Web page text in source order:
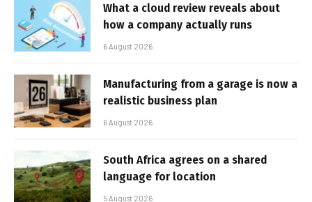
What a cloud review reveals about
how a company actually runs
6 August 2026
Manufacturing from a garage is now a
realistic business plan
6 August 2026
South Africa agrees on a shared
language for location
5 August 2026